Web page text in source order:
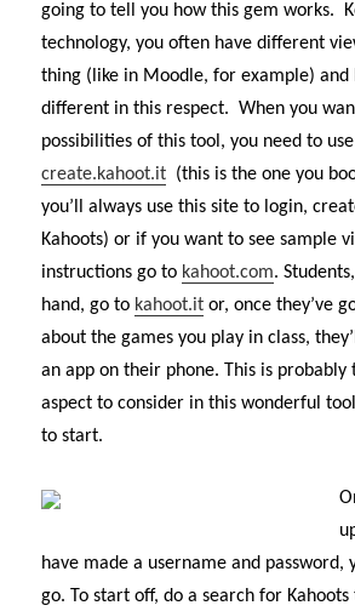
going to tell you how this gem works.
technology, you often have different
thing (like in Moodle, for example) and
different in this respect. When you
possibilities of this tool, you need to
create.kahoot.it (this is the one you
you’ll always use this site to login,
Kahoots) or if you want to see sample
instructions go to kahoot.com.
hand, go to kahoot.it or, once they’ve
about the games you play in class,
an app on their phone. This is probably
aspect to consider in this wonderful
to start.
have made a username and password,
go. To start off, do a search for